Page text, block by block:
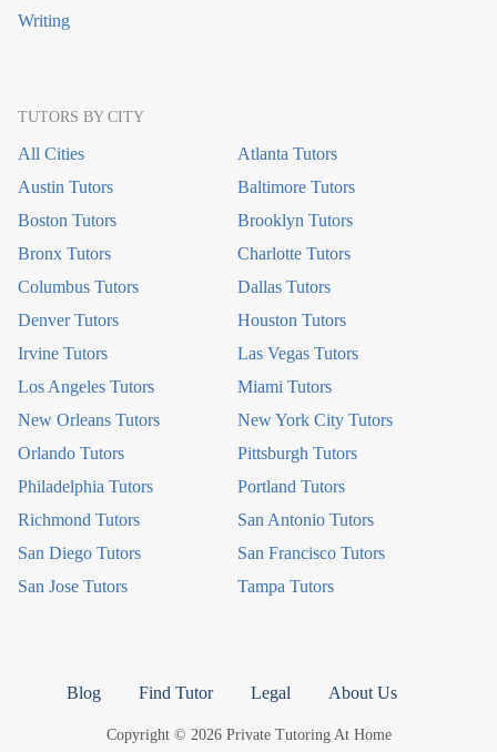
Writing
TUTORS BY CITY
All Cities
Atlanta Tutors
Austin Tutors
Baltimore Tutors
Boston Tutors
Brooklyn Tutors
Bronx Tutors
Charlotte Tutors
Columbus Tutors
Dallas Tutors
Denver Tutors
Houston Tutors
Irvine Tutors
Las Vegas Tutors
Los Angeles Tutors
Miami Tutors
New Orleans Tutors
New York City Tutors
Orlando Tutors
Pittsburgh Tutors
Philadelphia Tutors
Portland Tutors
Richmond Tutors
San Antonio Tutors
San Diego Tutors
San Francisco Tutors
San Jose Tutors
Tampa Tutors
Blog Find Tutor Legal About Us
Copyright © 2026 Private Tutoring At Home